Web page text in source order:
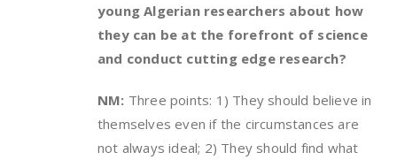
young Algerian researchers about how
they can be at the forefront of science
and conduct cutting edge research?
NM: Three points: 1) They should believe in
themselves even if the circumstances are
not always ideal; 2) They should find what